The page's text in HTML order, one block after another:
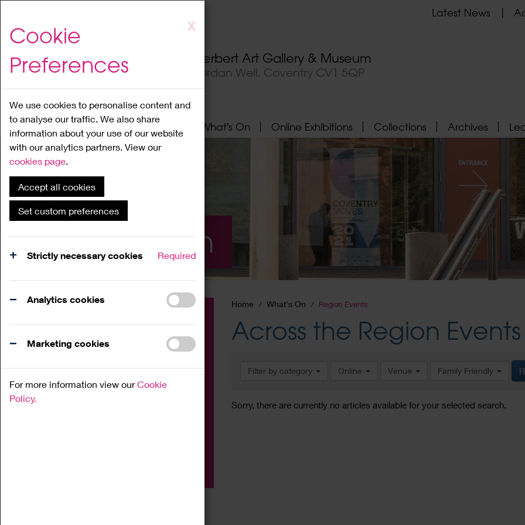
to
content
X
Cookie
Preferences
We use cookies to personalise content and
to analyse our traffic. We also share
information about your use of our website
with our analytics partners. View our
cookies page.
Accept all cookies
Set custom preferences
Strictly necessary cookies Required
Analytics cookies
Marketing cookies
For more information view ourCookie
Policy.
Herbert Art Gallery & Museum
Jordan Well, Coventry CV1 5QP
Latest News
Home About What's On Online Exhibitions Collections Archives
What's On
Home What's On Region Events
Across the Region Events
Filter by category Online Venue Family Friendly
Sorry, there are currently no articles available for your selected search.
Family
Workshop